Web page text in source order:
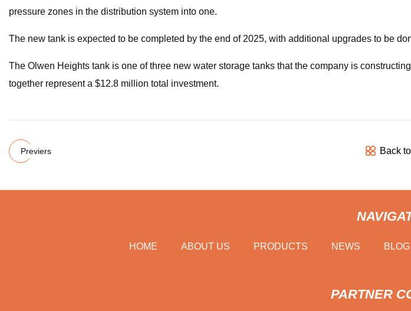
pressure zones in the distribution system into one.
The new tank is expected to be completed by the end of 2025, with additional upgrades to be
The Olwen Heights tank is one of three new water storage tanks that the company is
together represent a $12.8 million total investment.
Previers Back
HOME ABOUT US PRODUCTS NEWS BLOG
PARTNER